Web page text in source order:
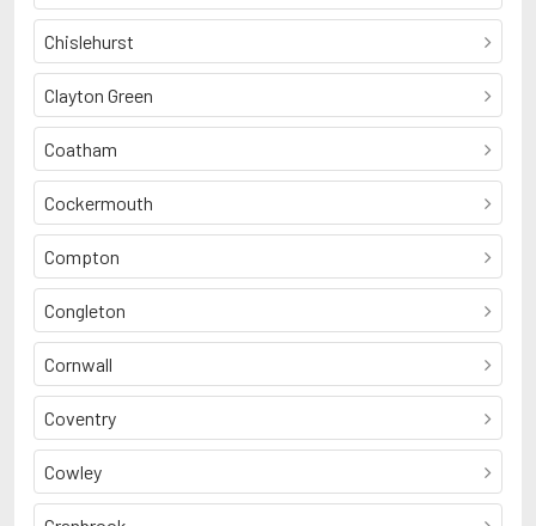
Chislehurst
Clayton Green
Coatham
Cockermouth
Compton
Congleton
Cornwall
Coventry
Cowley